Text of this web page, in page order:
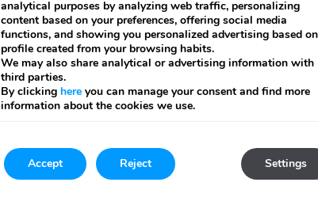
analytical purposes by analyzing web traffic, personalizing
content based on your preferences, offering social media
functions, and showing you personalized advertising based
profile created from your browsing habits.
We may also share analytical or advertising information with
third parties.
By clicking here you can manage your consent and find more
information about the cookies we use.
Accept Settings
Reject